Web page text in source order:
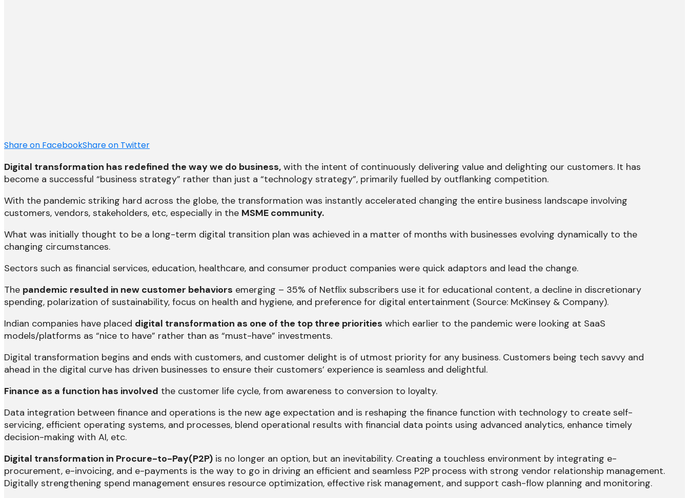
Share on FacebookShare on Twitter
Digital transformation has redefined the way we do business, with the intent of continuously delivering value and delighting our customers. It has
become a successful “business strategy” rather than just a “technology strategy”, primarily fuelled by outflanking competition.
With the pandemic striking hard across the globe, the transformation was instantly accelerated changing the entire business landscape involving
customers, vendors, stakeholders, etc, especially in the MSME community.
What was initially thought to be a long-term digital transition plan was achieved in a matter of months with businesses evolving dynamically to the
changing circumstances.
Sectors such as financial services, education, healthcare, and consumer product companies were quick adaptors and lead the change.
The pandemic resulted in new customer behaviors emerging – 35% of Netflix subscribers use it for educational content, a decline in discretionary
spending, polarization of sustainability, focus on health and hygiene, and preference for digital entertainment (Source: McKinsey & Company).
Indian companies have placed digital transformation as one of the top three priorities which earlier to the pandemic were looking at SaaS
models/platforms as “nice to have” rather than as “must-have” investments.
Digital transformation begins and ends with customers, and customer delight is of utmost priority for any business. Customers being tech savvy and
ahead in the digital curve has driven businesses to ensure their customers’ experience is seamless and delightful.
Finance as a function has involved the customer life cycle, from awareness to conversion to loyalty.
Data integration between finance and operations is the new age expectation and is reshaping the finance function with technology to create self-
servicing, efficient operating systems, and processes, blend operational results with financial data points using advanced analytics, enhance timely
decision-making with AI, etc.
Digital transformation in Procure-to-Pay(P2P) is no longer an option, but an inevitability. Creating a touchless environment by integrating e-
procurement, e-invoicing, and e-payments is the way to go in driving an efficient and seamless P2P process with strong vendor relationship management.
Digitally strengthening spend management ensures resource optimization, effective risk management, and support cash-flow planning and monitoring.